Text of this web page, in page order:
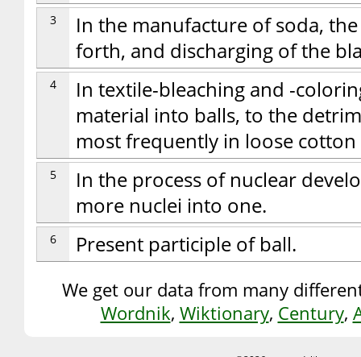
3
In the manufacture of soda,
forth, and discharging of the
4
In textile-bleaching and -
material into balls, to the
most frequently in loose
5
In the process of nuclear
more nuclei into one.
6 Present participle of ball.
We get our data from many
Wordnik, Wiktionary, Century,